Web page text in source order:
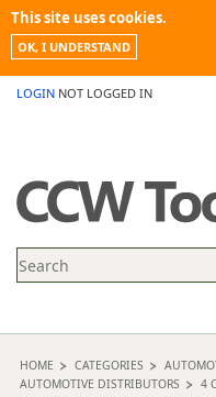
This site uses cookies.
OK, I UNDERSTAND
LOGIN NOT LOGGED IN
PROMOTIONS
NEWS
CONTACT US
HOME CATEGORIES
AUTOMOTIVE DISTRIBUTORS
4